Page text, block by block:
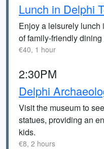
Lunch in Delphi
Enjoy a leisurely lunch
of family-friendly
€40, 1 hour
2:30PM
Delphi
Visit the museum to
statues, providing an
kids.
€8, 2 hours